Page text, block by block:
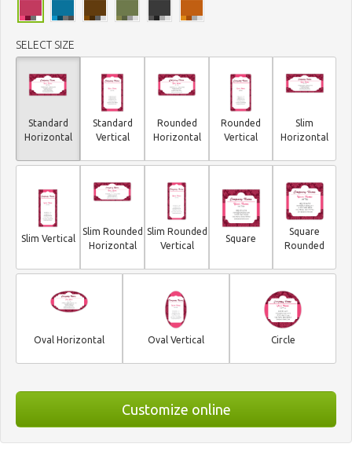
SELECT SIZE
Standard
Horizontal
Standard
Vertical
Rounded
Horizontal
Rounded
Vertical
Slim
Horizontal
Slim Vertical
Slim Rounded
Horizontal
Slim Rounded
Vertical
Square
Square
Rounded
Oval Horizontal Oval Vertical Circle
Customize online